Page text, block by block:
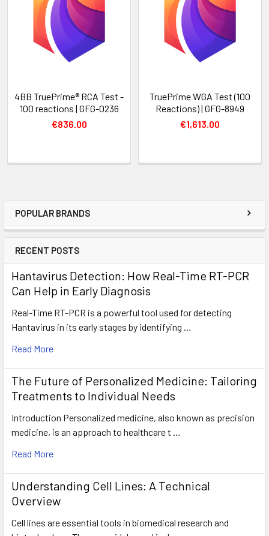
POPULAR BRANDS
RECENT POSTS
Hantavirus Detection: How Real-Time RT-PCR
Can Help in Early Diagnosis
Real-Time RT-PCR is a powerful tool used for detecting
Hantavirus in its early stages by identifying …
Read More
The Future of Personalized Medicine: Tailoring
Treatments to Individual Needs
Introduction Personalized medicine, also known as precision
medicine, is an approach to healthcare t …
Read More
Understanding Cell Lines: A Technical
Overview
Cell lines are essential tools in biomedical research and
4BB TruePrime® RCA Test -
100 reactions | GFG-0236
€836.00
TruePrime WGA Test (100
Reactions) | GFG-8949
€1,613.00